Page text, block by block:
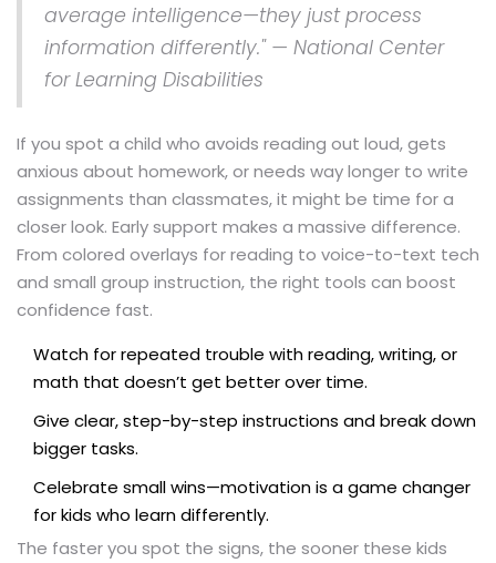
average intelligence—they just process
information differently." — National Center
for Learning Disabilities
If you spot a child who avoids reading out loud, gets
anxious about homework, or needs way longer to write
assignments than classmates, it might be time for a
closer look. Early support makes a massive difference.
From colored overlays for reading to voice-to-text tech
and small group instruction, the right tools can boost
confidence fast.
Watch for repeated trouble with reading, writing, or
math that doesn’t get better over time.
Give clear, step-by-step instructions and break down
bigger tasks.
Celebrate small wins—motivation is a game changer
for kids who learn differently.
The faster you spot the signs, the sooner these kids